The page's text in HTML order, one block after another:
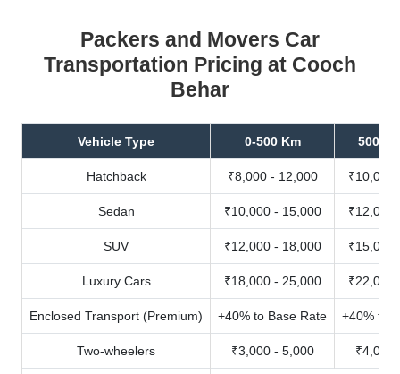
Packers and Movers Car
Transportation Pricing at Cooch
Behar
Vehicle Type 0-500 Km 500-
Hatchback ₹8,000 - 12,000 ₹10,000
Sedan ₹10,000 - 15,000 ₹12,000
SUV ₹12,000 - 18,000 ₹15,000
Luxury Cars ₹18,000 - 25,000 ₹22,000
Enclosed Transport (Premium) +40% to Base Rate +40% to
Two-wheelers ₹3,000 - 5,000 ₹4,000